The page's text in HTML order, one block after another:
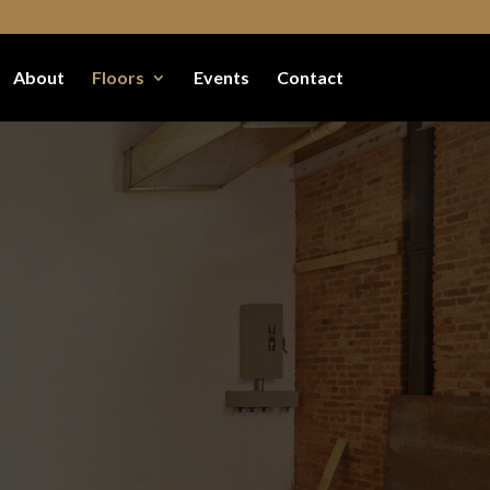
About Floors Events Contact